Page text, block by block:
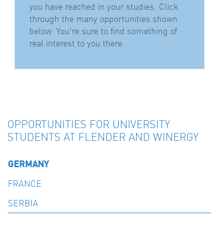
you have reached in your studies. Click
through the many opportunities shown
below. You're sure to find something of
real interest to you there.
OPPORTUNITIES FOR UNIVERSITY
STUDENTS AT FLENDER AND WINERGY
GERMANY
FRANCE
SERBIA